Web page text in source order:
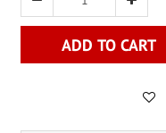
ADD TO CART